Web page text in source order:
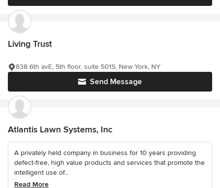
Living Trust
Send Message
838 6th avE, 5th floor, suite 501S, New York, NY
Atlantis Lawn Systems, Inc
A privately held company in business for 10 years providing
defect-free, high value products and services that promote the
intelligent use of...
Read More